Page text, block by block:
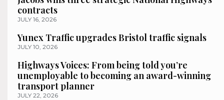
contracts
JULY 16, 2026
Yunex Traffic upgrades Bristol traffic signals
JULY 10, 2026
Highways Voices: From being told you’re
unemployable to becoming an award-winning
transport planner
JULY 22, 2026